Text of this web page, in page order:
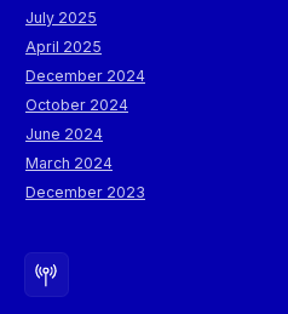
July 2025
April 2025
December 2024
October 2024
June 2024
March 2024
December 2023